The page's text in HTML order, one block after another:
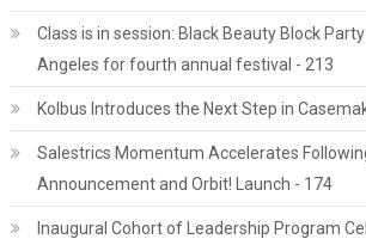
Class is in session: Black Beauty Block
Angeles for fourth annual festival - 213
Kolbus Introduces the Next Step in
Salestrics Momentum Accelerates
Announcement and Orbit! Launch - 174
Inaugural Cohort of Leadership Program